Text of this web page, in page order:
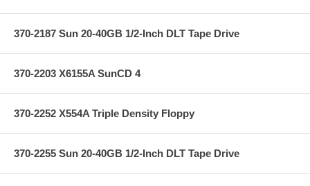
370-2187 Sun 20-40GB 1/2-Inch DLT Tape Drive
370-2203 X6155A SunCD 4
370-2252 X554A Triple Density Floppy
370-2255 Sun 20-40GB 1/2-Inch DLT Tape Drive